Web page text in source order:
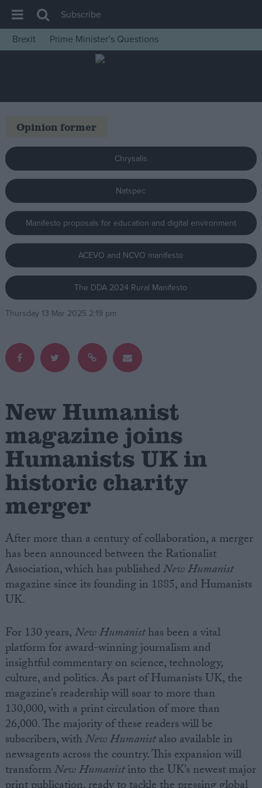
House of Commons
Insight
News
Comment
War in Ukraine
Levelling Up
Scottish
Independence
Cost of Living
Latest Opinion Polls
Campaigns
About
Write for us
Drawing for Politics.co.uk
Advertise
Creative Politics
Privacy
Cookies
Subscribe
Brexit
Prime Minister’s Questions
Opinion former
Chrysalis
Natspec
Manifesto proposals for education and digital environment
ACEVO and NCVO manifesto
The DDA 2024 Rural Manifesto
Thursday 13 Mar 2025 2:19 pm
New Humanist
magazine joins
Humanists UK in
historic charity
merger
After more than a century of collaboration, a merger
has been announced between the Rationalist
Association, which has publishedNewHumanist
magazine since its founding in 1885, andHumanists
UK.
For 130 years,NewHumanisthas been a vital
platform for award-winning journalism and
insightful commentary on science, technology,
culture, and politics. As part ofHumanistsUK, the
magazine’s readership will soar to more than
130,000, with a print circulation of more than
26,000. The majority of these readers will be
subscribers, withNewHumanistalso available in
newsagents across the country. This expansion will
transformNewHumanistinto the UK’s newest major